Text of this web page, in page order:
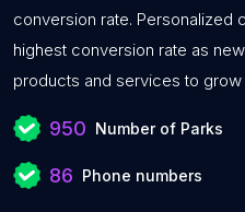
conversion rate. Personalized
highest conversion rate as
products and services to
950 Number of Parks
86 Phone numbers